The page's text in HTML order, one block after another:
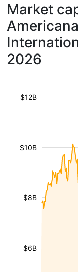
Market
2026
$6B
$8B
$10B
$12B